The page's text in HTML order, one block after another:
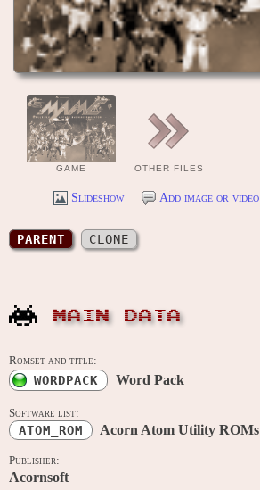
GAME OTHER FILES
Slideshow Add image or video
PARENT CLONE
MAIN DATA
Romset and title:
WORDPACK Word Pack
Software list:
ATOM_ROM Acorn Atom Utility ROMs
Publisher:
Acornsoft